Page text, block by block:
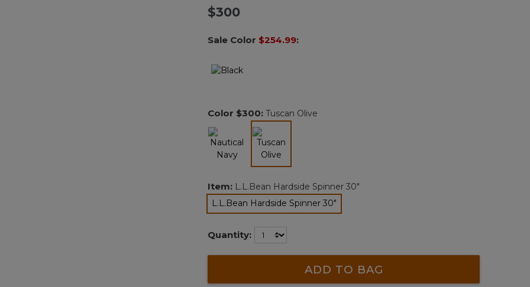
link.
$300
Sale Color $254.99:
Color $300: Tuscan Olive
selected
Item: L.L.Bean Hardside Spinner 30"
L.L.Bean Hardside Spinner 30"
selected
Quantity:
ADD TO BAG